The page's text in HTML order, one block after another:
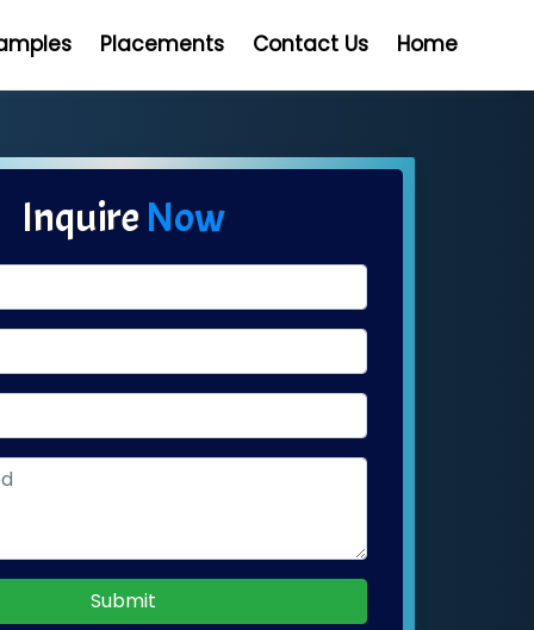
Placements Contact Us Home
InquireNow
Submit